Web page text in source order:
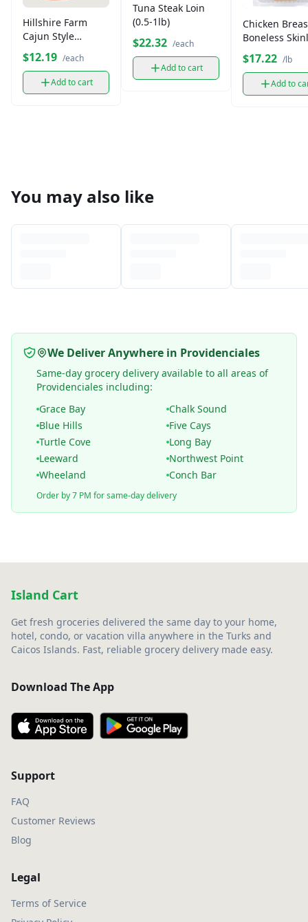
Hillshire Farm
Cajun Style
Andouille Smoked
Sausage
$12.19 /each
Add to cart
Tuna Steak Loin
(0.5-1lb)
$22.32 /each
Add to cart
Chicken
Boneless
(1.6-2 lb)
$17.22 /lb
Add to
You may also like
We Deliver Anywhere in Providenciales
Same-day grocery delivery available to all areas of
Providenciales including:
Grace Bay
Chalk Sound
Blue Hills
Five Cays
Turtle Cove
Long Bay
Leeward
Northwest Point
Wheeland
Conch Bar
Order by 7 PM for same-day delivery
Island Cart
Get fresh groceries delivered the same day to your home,
hotel, condo, or vacation villa anywhere in the Turks and
Caicos Islands. Fast, reliable grocery delivery made easy.
Download The App
Support
FAQ
Customer Reviews
Blog
Legal
Terms of Service